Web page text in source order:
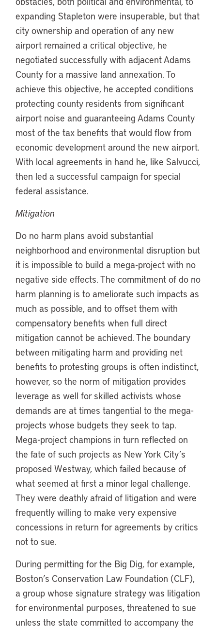
expanding Stapleton were insuperable, but that
city ownership and operation of any new
airport remained a critical objective, he
negotiated successfully with adjacent Adams
County for a massive land annexation. To
achieve this objective, he accepted conditions
protecting county residents from significant
airport noise and guaranteeing Adams County
most of the tax benefits that would flow from
economic development around the new airport.
With local agreements in hand he, like Salvucci,
then led a successful campaign for special
federal assistance.
Mitigation
Do no harm plans avoid substantial
neighborhood and environmental disruption but
it is impossible to build a mega-project with no
negative side effects. The commitment of do no
harm planning is to ameliorate such impacts as
much as possible, and to offset them with
compensatory benefits when full direct
mitigation cannot be achieved. The boundary
between mitigating harm and providing net
benefits to protesting groups is often indistinct,
however, so the norm of mitigation provides
leverage as well for skilled activists whose
demands are at times tangential to the mega-
projects whose budgets they seek to tap.
Mega-project champions in turn reflected on
the fate of such projects as New York City’s
proposed Westway, which failed because of
what seemed at first a minor legal challenge.
They were deathly afraid of litigation and were
frequently willing to make very expensive
concessions in return for agreements by critics
not to sue.
During permitting for the Big Dig, for example,
Boston’s Conservation Law Foundation (CLF),
a group whose signature strategy was litigation
for environmental purposes, threatened to sue
unless the state committed to accompany the